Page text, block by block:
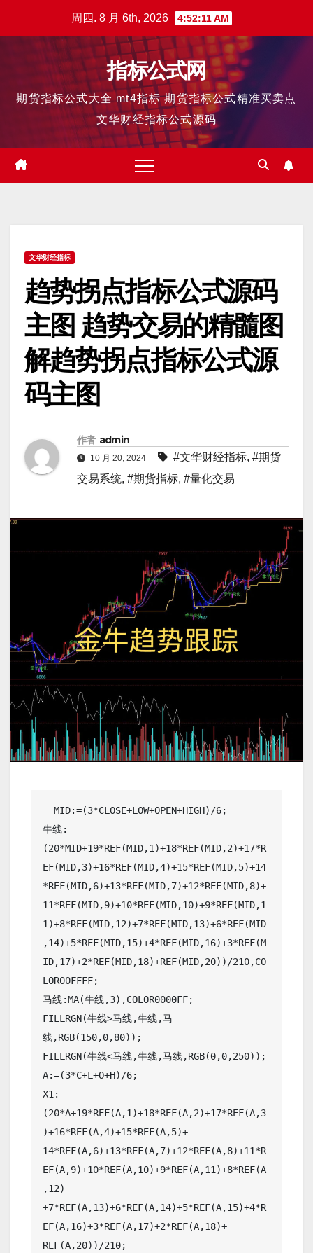
周四. 8 月 6th, 2026 4:52:12 AM
指标公式网
期货指标公式大全 mt4指标 期货指标公式精准买卖点
文华财经指标公式源码
文华财经指标
趋势拐点指标公式源码
主图 趋势交易的精髓图
解趋势拐点指标公式源
码主图
作者 admin
10 月 20, 2024 #文华财经指标, #期货
交易系统, #期货指标, #量化交易
牛线:
(20*MID+19*REF(MID,1)+18*REF(MID,2)+17*R
EF(MID,3)+16*REF(MID,4)+15*REF(MID,5)+14
*REF(MID,6)+13*REF(MID,7)+12*REF(MID,8)+
11*REF(MID,9)+10*REF(MID,10)+9*REF(MID,1
1)+8*REF(MID,12)+7*REF(MID,13)+6*REF(MID
,14)+5*REF(MID,15)+4*REF(MID,16)+3*REF(M
ID,17)+2*REF(MID,18)+REF(MID,20))/210,CO
LOR00FFFF;
马线:MA(牛线,3),COLOR0000FF;
FILLRGN(牛线>马线,牛线,马
线,RGB(150,0,80));
FILLRGN(牛线<马线,牛线,马线,RGB(0,0,250));
A:=(3*C+L+O+H)/6;
X1:=
(20*A+19*REF(A,1)+18*REF(A,2)+17*REF(A,3
)+16*REF(A,4)+15*REF(A,5)+
14*REF(A,6)+13*REF(A,7)+12*REF(A,8)+11*R
EF(A,9)+10*REF(A,10)+9*REF(A,11)+8*REF(A
,12)
+7*REF(A,13)+6*REF(A,14)+5*REF(A,15)+4*R
EF(A,16)+3*REF(A,17)+2*REF(A,18)+
REF(A,20))/210;